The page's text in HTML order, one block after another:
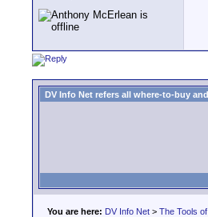
DV Info Net refers all where-to-buy
You are here: DV Info Net > The Tools